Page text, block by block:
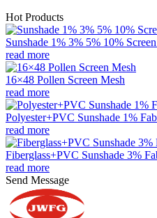
Hot Products
Sunshade 1% 3% 5% 10%
read more
16×48 Pollen Screen Mesh
read more
Polyester+PVC Sunshade 1%
read more
Fiberglass+PVC Sunshade 3%
read more
Send Message